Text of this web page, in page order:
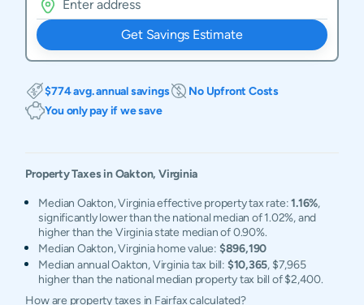
Get Savings Estimate
$774 avg. annual savings
No Upfront Costs
You only pay if we save
Property Taxes inOakton, Virginia
Median Oakton, Virginia effective property tax rate:1.16%,
significantly lower than the national median of 1.02%, and
higher than the Virginia state median of 0.90%.
Median Oakton, Virginia home value: $896,190
Median annual Oakton, Virginia tax bill: $10,365, $7,965
higher than the national median property tax bill of $2,400.
How are property taxes in Fairfax calculated?